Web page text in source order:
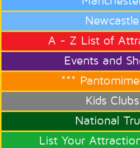
Newcastle
A - Z List of
Events and
***
Kids Clubs
National
List Your